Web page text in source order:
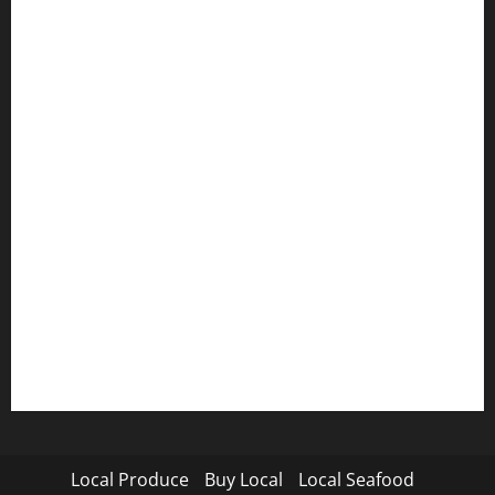
Local Produce Buy Local Local Seafood